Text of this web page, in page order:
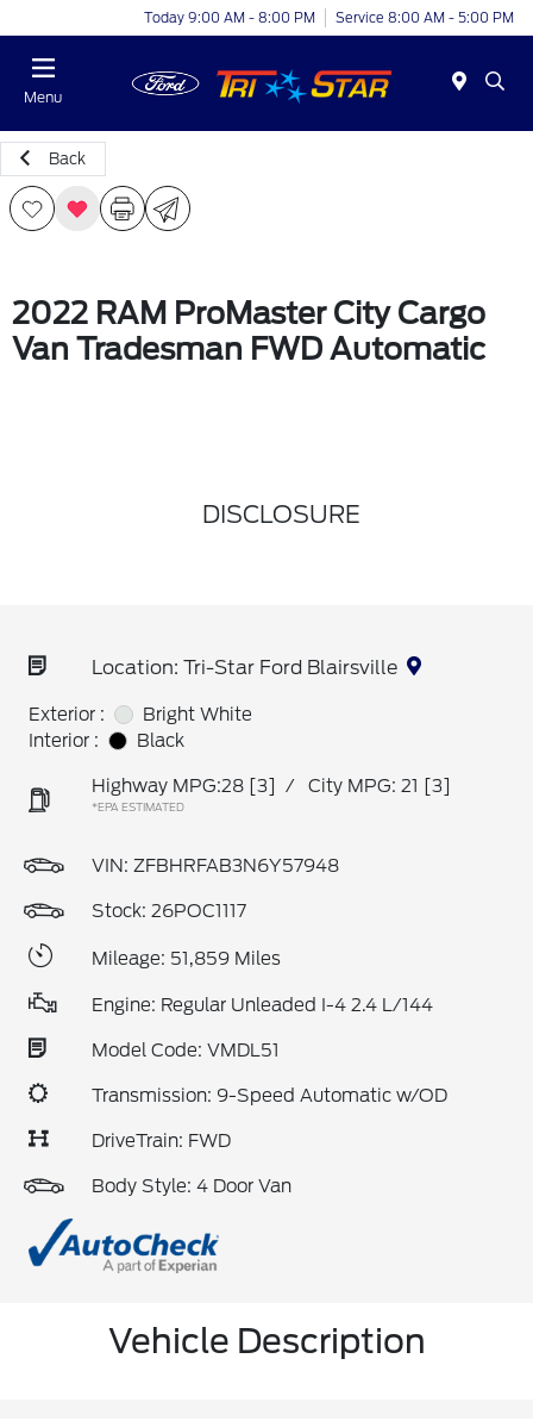
Today 9:00 AM - 8:00 PM Service 8:00 AM - 5:00 PM
Menu
Back
2022 RAM ProMaster City Cargo
Van Tradesman FWD Automatic
DISCLOSURE
Location: Tri-Star Ford Blairsville
Exterior :
Bright White
Interior :
Black
Highway MPG:28 [3] / City MPG: 21 [3]
*EPA ESTIMATED
VIN: ZFBHRFAB3N6Y57948
Stock: 26POC1117
Mileage: 51,859 Miles
Engine: Regular Unleaded I-4 2.4 L/144
Model Code: VMDL51
Transmission: 9-Speed Automatic w/OD
DriveTrain: FWD
Body Style: 4 Door Van
Vehicle Description